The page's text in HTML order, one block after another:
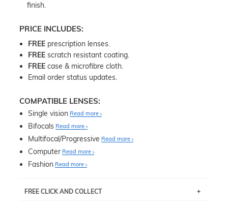
finish.
PRICE INCLUDES:
FREE prescription lenses.
FREE scratch resistant coating.
FREE case & microfibre cloth.
Email order status updates.
COMPATIBLE LENSES:
Single vision Read more
Bifocals Read more
Multifocal/Progressive Read more
Computer Read more
Fashion Read more
FREE CLICK AND COLLECT